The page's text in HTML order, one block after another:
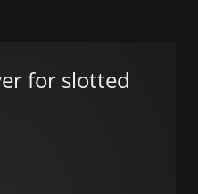
for slotted